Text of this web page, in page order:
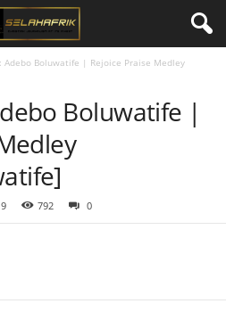
Adebo Boluwatife | Rejoice Praise Medley
Boluwatife |
792 0